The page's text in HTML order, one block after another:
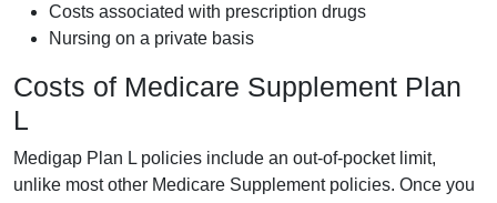
Costs associated with prescription drugs
Nursing on a private basis
Costs of Medicare Supplement Plan
L
Medigap Plan L policies include an out-of-pocket limit,
unlike most other Medicare Supplement policies. Once you